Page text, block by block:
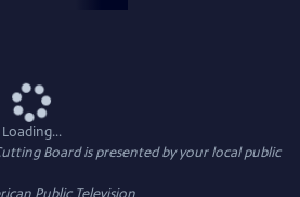
Loading...
Boardis presented by your local public